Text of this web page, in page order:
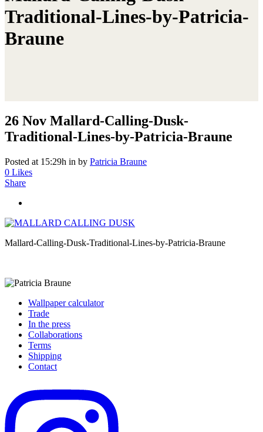
Traditional-Lines-by-Patricia-
Braune
26 Nov Mallard-Calling-Dusk-
Traditional-Lines-by-Patricia-Braune
Posted at 15:29h in by Patricia Braune
0 Likes
Share
Mallard-Calling-Dusk-Traditional-Lines-by-Patricia-Braune
Wallpaper calculator
Trade
In the press
Collaborations
Terms
Shipping
Contact